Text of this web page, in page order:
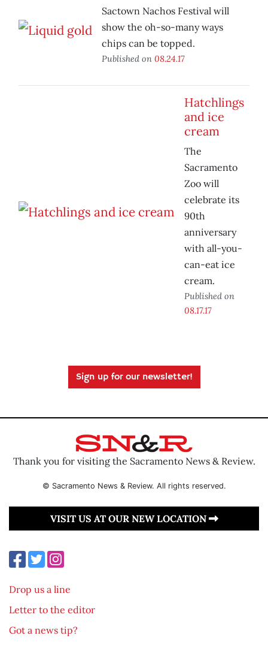
Sactown Nachos Festival will
show the oh-so-many ways
chips can be topped.
Published on 08.24.17
Hatchlings
and ice
cream
The
Sacramento
Zoo will
celebrate its
90th
anniversary
with all-you-
can-eat ice
cream.
Published on
08.17.17
Sign up for our newsletter!
Thank you for visiting the Sacramento News & Review.
© Sacramento News & Review. All rights reserved.
VISIT US AT OUR NEW LOCATION
Drop us a line
Letter to the editor
Got a news tip?